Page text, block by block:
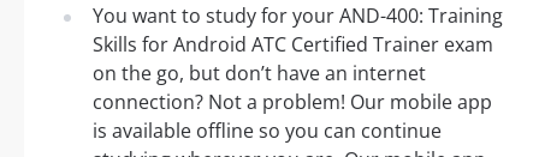
You want to study for your AND-400: Training
Skills for Android ATC Certified Trainer exam
on the go, but don’t have an internet
connection? Not a problem! Our mobile app
is available offline so you can continue